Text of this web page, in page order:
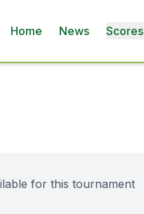
Home News Scores
for this tournament